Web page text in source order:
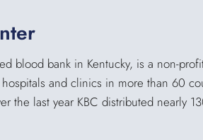
blood bank in Kentucky, is a non-
and clinics in more than 60
the last year KBC distributed nearly